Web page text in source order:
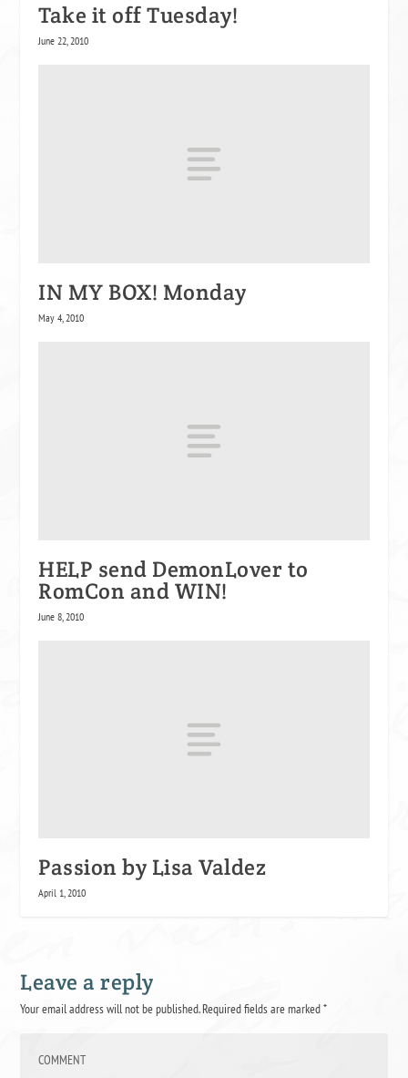
Take it off Tuesday!
June 22, 2010
IN MY BOX! Monday
May 4, 2010
HELP send DemonLover to
RomCon and WIN!
June 8, 2010
Passion by Lisa Valdez
April 1, 2010
Leave a reply
Your email address will not be published.Required fields are marked*